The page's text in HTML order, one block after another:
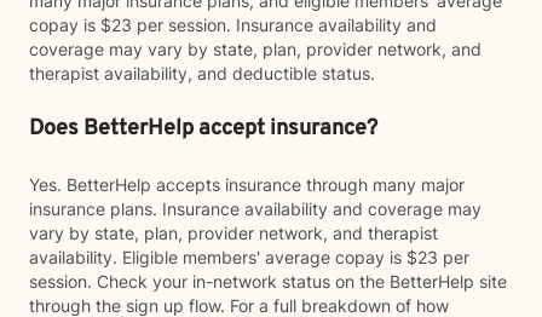
copay is $23 per session. Insurance availability and
coverage may vary by state, plan, provider network, and
therapist availability, and deductible status.
Does BetterHelp accept insurance?
Yes. BetterHelp accepts insurance through many major
insurance plans. Insurance availability and coverage may
vary by state, plan, provider network, and therapist
availability. Eligible members' average copay is $23 per
session. Check your in-network status on the BetterHelp site
through the sign up flow. For a full breakdown of how